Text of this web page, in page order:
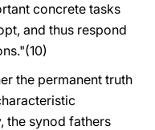
concrete tasks
and thus respond
the permanent truth
the synod fathers